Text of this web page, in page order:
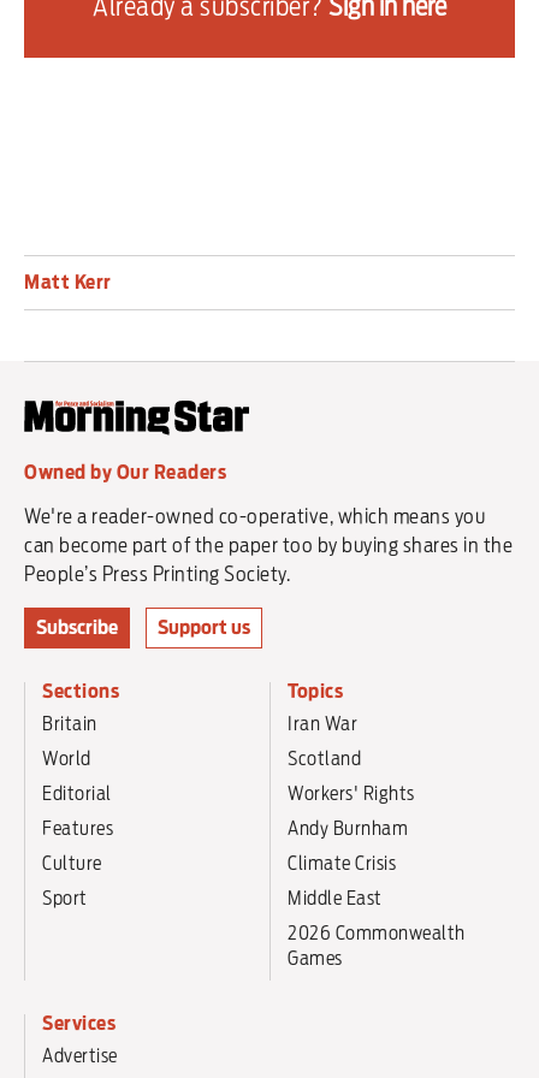
Matt Kerr
“It’s time for change — dogs are dying or being seriously
Already a subscriber? Sign in here
Owned by Our Readers
We're a reader-owned co-operative, which means you
can become part of the paper too by buying shares in the
People’s Press Printing Society.
Subscribe Support us
Sections
Britain
World
Editorial
Features
Culture
Sport
Topics
Iran War
Scotland
Workers' Rights
Andy Burnham
Climate Crisis
Middle East
2026 Commonwealth
Games
Services
Advertise